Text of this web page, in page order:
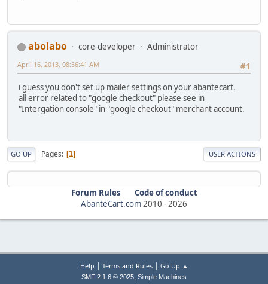
abolabo core-developer
Administrator
#1
April 16, 2013, 08:56:41 AM
i guess you don't set up mailer settings on your abantecart.
all error related to "google checkout" please see in
"Intergation console" in "google checkout" merchant account.
GO UP Pages 1 USER ACTIONS
Forum Rules
Code of conduct
AbanteCart.com2010 -2026
Help | Terms and Rules| Go Up ▲
SMF 2.1.6 © 2025, Simple Machines